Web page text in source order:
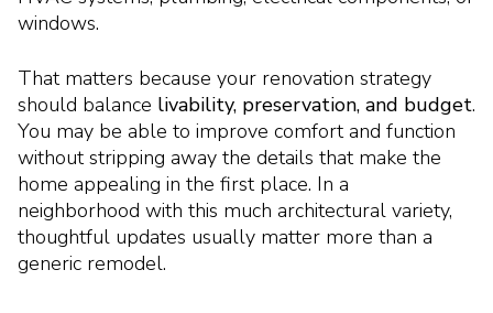
windows.
That matters because your renovation strategy
should balance livability, preservation, and budget.
You may be able to improve comfort and function
without stripping away the details that make the
home appealing in the first place. In a
neighborhood with this much architectural variety,
thoughtful updates usually matter more than a
generic remodel.